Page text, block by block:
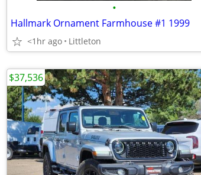
•
Hallmark Ornament Farmhouse #1 1999
<1hr ago Littleton
$37,536